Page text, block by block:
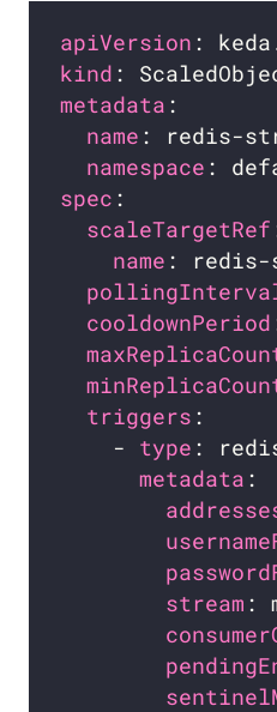
apiVersion
kind
metadata
name
namespace
spec
scaleTargetRef
name
cooldownPeriod
triggers
    -
type
metadata
stream